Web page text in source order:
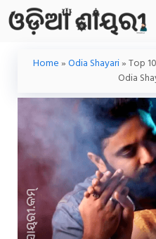
Skip
To
Content
Home»Odia Shayari»Top
Odia